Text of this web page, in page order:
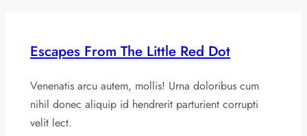
Escapes From The Little Red Dot
Venenatis arcu autem, mollis! Urna doloribus cum
nihil donec aliquip id hendrerit parturient corrupti
velit lect.